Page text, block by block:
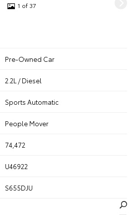
1 of 37
Pre-Owned Car
2.2L / Diesel
Sports Automatic
People Mover
74,472
U46922
S655DJU